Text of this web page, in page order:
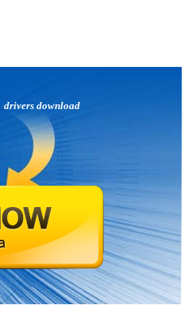
drivers download